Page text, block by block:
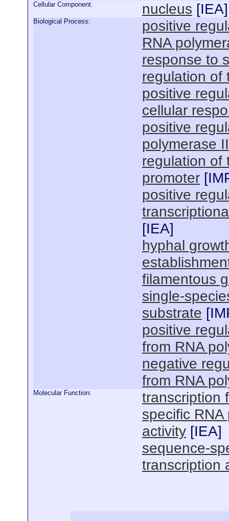
Cellular Component: nucleus [IEA]
Biological Process:
positive
RNA
response to
regulation of
positive
cellular
positive
polymerase
regulation of
promoter [
positive
[IEA]
hyphal
filamentous
single-
substrate [
positive
from RNA
negative
from RNA
Molecular Function:
transcription
specific
activity [IEA]
sequence-
transcription